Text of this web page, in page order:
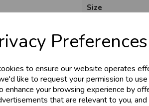
Preferences
to ensure our website operates
like to request your permission to
enhance your browsing experience by
that are relevant to you,
Size
Style